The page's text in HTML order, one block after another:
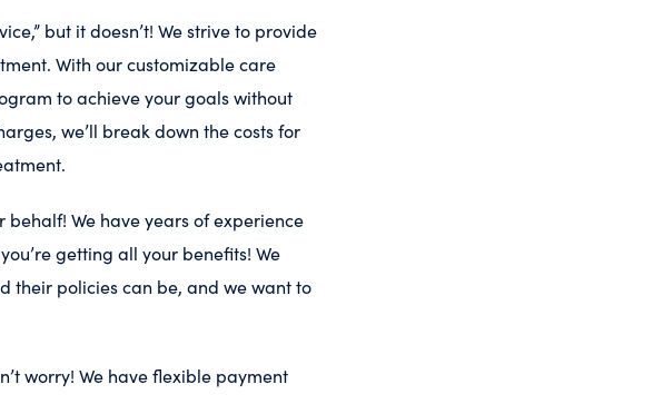
but it doesn’t! We strive to provide
With our customizable care
to achieve your goals without
we’ll break down the costs for
behalf! We have years of experience
getting all your benefits! We
their policies can be, and we want to
worry! We have flexible payment